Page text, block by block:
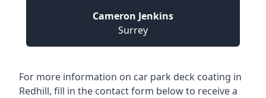
Cameron Jenkins
Surrey
For more information on car park deck coating in
Redhill, fill in the contact form below to receive a